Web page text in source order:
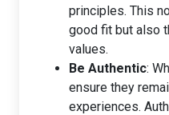
principles. This
good fit but also
values.
Be Authentic:
ensure they
experiences.